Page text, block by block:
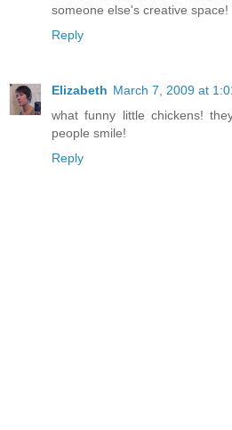
someone else's creative
Reply
Elizabeth March 7, 2009 at
what funny little chickens!
people smile!
Reply